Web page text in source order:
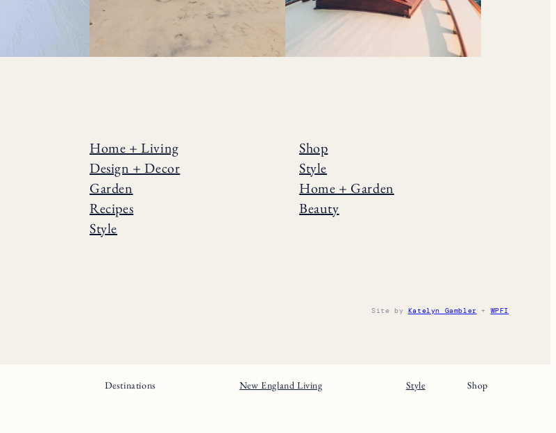
Home + Living
Design + Decor
Garden
Recipes
Style
Shop
Style
Home + Garden
Beauty
Site by Katelyn Gambler + WPFI
Destinations New England Living Style Shop